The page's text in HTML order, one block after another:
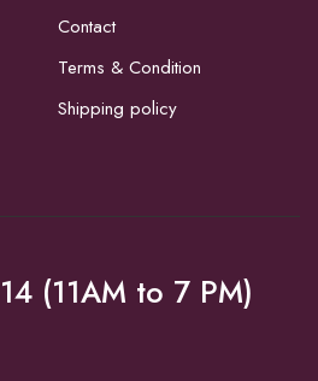
Contact
Terms & Condition
Shipping policy
(11AM to 7 PM)